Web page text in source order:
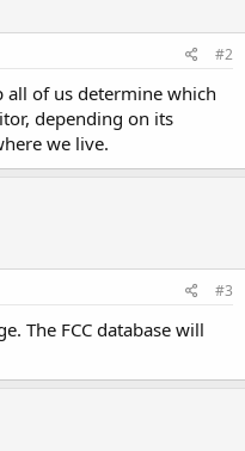
#2
all of us determine which
depending on its
we live.
#3
The FCC database will